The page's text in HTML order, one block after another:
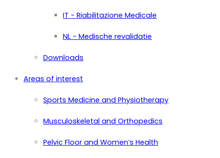
IT - Riabilitazione Medicale
NL - Medische revalidatie
Downloads
Areas of interest
Sports Medicine and Physiotherapy
Musculoskeletal and Orthopedics
Pelvic Floor and Women’s Health